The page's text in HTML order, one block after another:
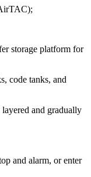
storage platform for
code tanks, and
and gradually
and alarm, or enter